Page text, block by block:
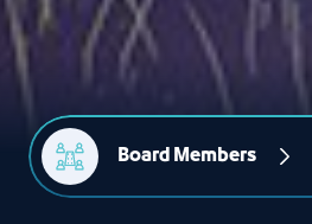
Board Members